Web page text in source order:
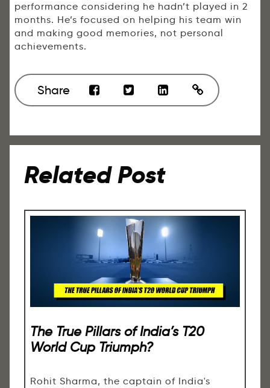
performance considering he hadn’t played in 2
months. He’s focused on helping his team win
and making good memories, not personal
achievements.
Share
Related Post
The True Pillars of India’s T20
World Cup Triumph?
Rohit Sharma, the captain of India's